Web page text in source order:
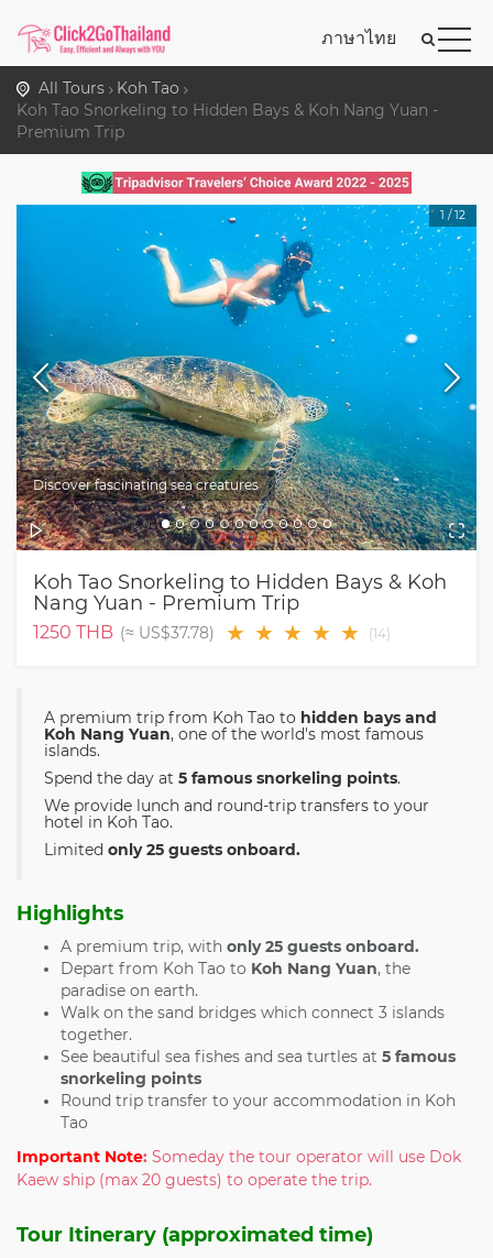
ภาษาไทย
All Tours
Koh Tao
Koh Tao Snorkeling to Hidden Bays & Koh Nang Yuan -
Premium Trip
Discover fascinating sea creatures
1 /12
Koh Tao Snorkeling to Hidden Bays & Koh
Nang Yuan - Premium Trip
1250 THB (≈ US$37.78) ★ ★ ★ ★ ★ (14)
A premium trip from Koh Tao to hidden bays and
Koh Nang Yuan, one of the world's most famous
islands.
Spend the day at 5 famous snorkeling points.
We provide lunch and round-trip transfers to your
hotel in Koh Tao.
Limited only 25 guests onboard.
Highlights
A premium trip, with only 25 guests onboard.
Depart from Koh Tao to Koh Nang Yuan, the
paradise on earth.
Walk on the sand bridges which connect 3 islands
together.
See beautiful sea fishes and sea turtles at 5 famous
snorkeling points
Round trip transfer to your accommodation in Koh
Tao
Important Note: Someday the tour operator will use Dok
Kaew ship (max 20 guests) to operate the trip.
Tour Itinerary (approximated time)